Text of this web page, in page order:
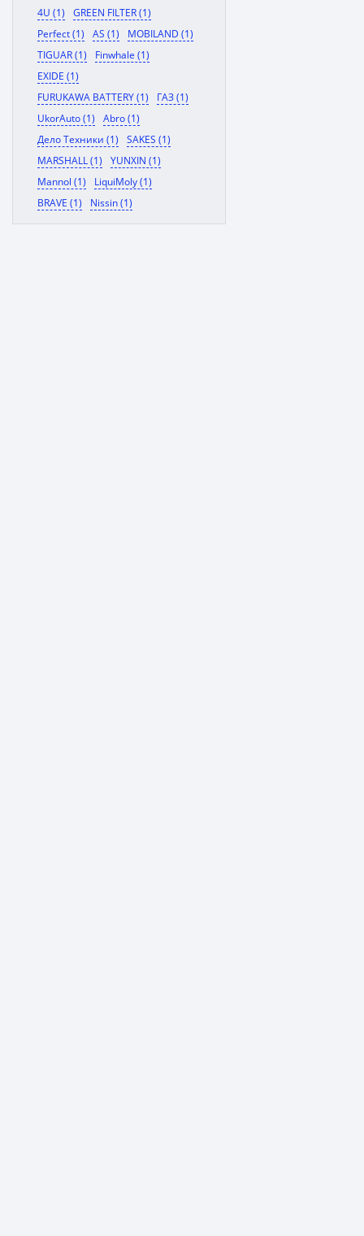
4U (1)
GREEN FILTER (1)
Perfect (1)
AS (1)
MOBILAND (1)
TIGUAR (1)
Finwhale (1)
EXIDE (1)
FURUKAWA BATTERY (1)
ГАЗ (1)
UkorAuto (1)
Abro (1)
Дело Техники (1)
SAKES (1)
MARSHALL (1)
YUNXIN (1)
Mannol (1)
LiquiMoly (1)
BRAVE (1)
Nissin (1)